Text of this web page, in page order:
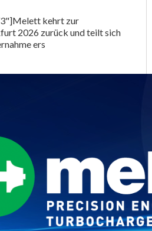
kehrt zur
2026 zurück und teilt sich
ers